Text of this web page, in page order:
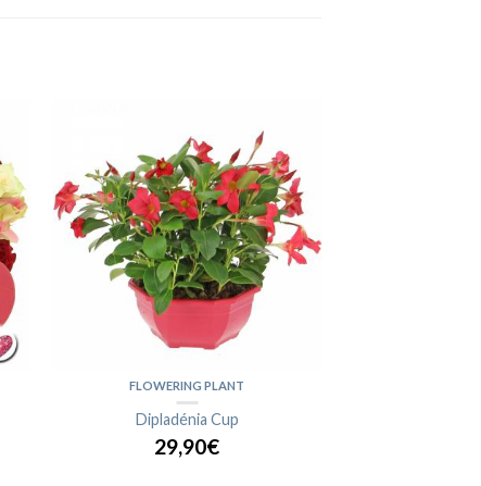
FLOWERING PLANT
Dipladénia Cup
29,90€